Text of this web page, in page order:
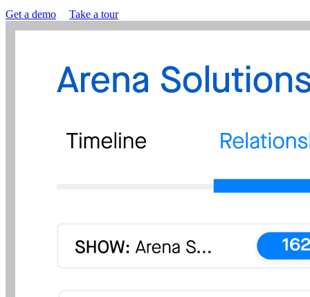
Get a demo
Take a tour